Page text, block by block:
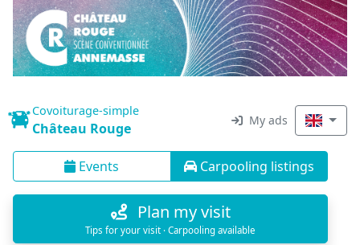
Covoiturage-simple
Château Rouge My ads
Events Carpooling listings
Plan my visit
Tips for your visit · Carpooling available